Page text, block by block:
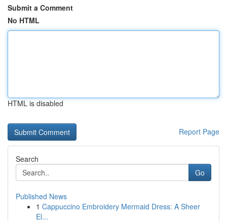
Submit a Comment
No HTML
HTML is disabled
Report Page
Search
Go
Published News
1 Cappuccino Embroidery Mermaid Dress: A Sheer
El...